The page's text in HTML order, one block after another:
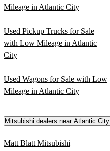
Mileage in Atlantic City
Used Pickup Trucks for Sale
with Low Mileage in Atlantic
City
Used Wagons for Sale with Low
Mileage in Atlantic City
Mitsubishi dealers near Atlantic City
Matt Blatt Mitsubishi